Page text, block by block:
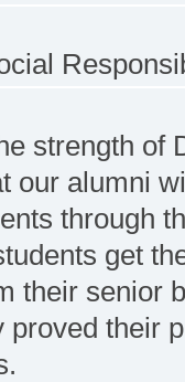
strength of
our alumni
through
get
their senior
proved their